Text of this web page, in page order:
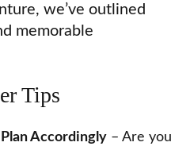
we’ve outlined
memorable
Tips
Plan Accordingly – Are you